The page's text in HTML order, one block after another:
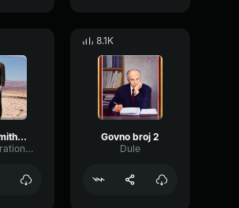
Rizz Miamithekid Sound Effect Attraction Sound Effect
OpticalVibrationDiffusion46266
8.1K
Govno broj 2
Dule